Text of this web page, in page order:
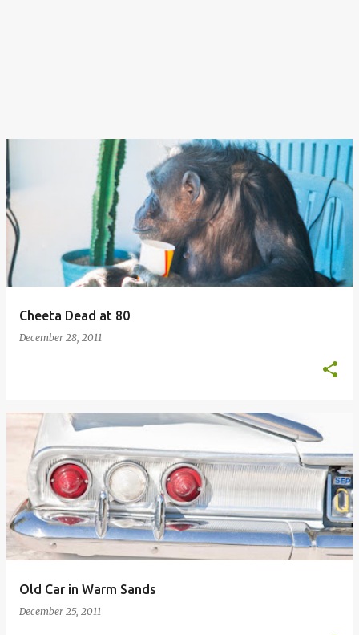
Cheeta Dead at 80
December 28, 2011
Old Car in Warm Sands
December 25, 2011